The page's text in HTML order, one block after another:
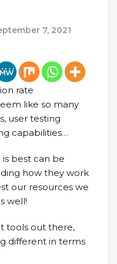
7, 2021
rate
like so many
user testing
capabilities…
best can be
how they work
our resources we
well!
tools out there,
different in terms